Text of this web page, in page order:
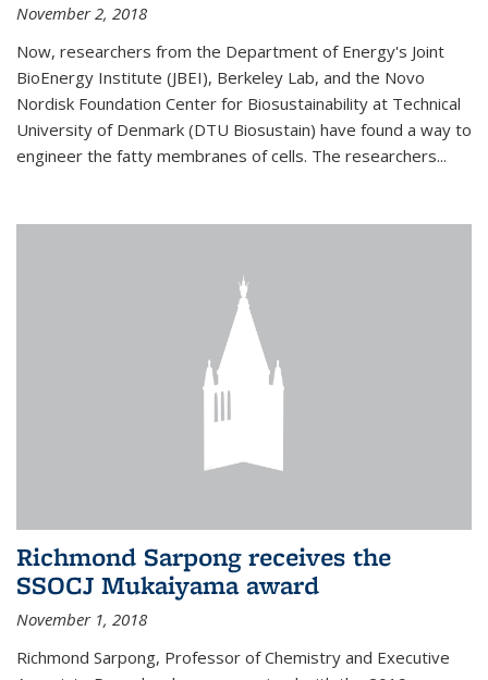
November 2, 2018
Now, researchers from the Department of Energy's Joint
BioEnergy Institute (JBEI), Berkeley Lab, and the Novo
Nordisk Foundation Center for Biosustainability at Technical
University of Denmark (DTU Biosustain) have found a way to
engineer the fatty membranes of cells. The researchers...
Richmond Sarpong receives the
SSOCJ Mukaiyama award
November 1, 2018
Richmond Sarpong, Professor of Chemistry and Executive